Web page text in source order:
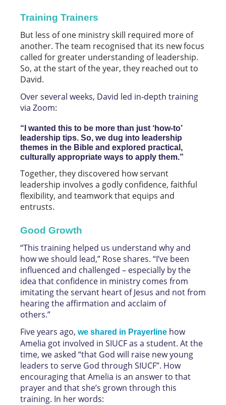
Training Trainers
But less of one ministry skill required more of
another. The team recognised that its new focus
called for greater understanding of leadership.
So, at the start of the year, they reached out to
David.
Over several weeks, David led in-depth training
via Zoom:
“I wanted this to be more than just ‘how-to’
leadership tips. So, we dug into leadership
themes in the Bible and explored practical,
culturally appropriate ways to apply them.”
Together, they discovered how servant
leadership involves a godly confidence, faithful
flexibility, and teamwork that equips and
entrusts.
Good Growth
“This training helped us understand why and
how we should lead,” Rose shares. “I’ve been
influenced and challenged – especially by the
idea that confidence in ministry comes from
imitating the servant heart of Jesus and not from
hearing the affirmation and acclaim of
others.”
Five years ago, we shared in Prayerline how
Amelia got involved in SIUCF as a student. At the
time, we asked “that God will raise new young
leaders to serve God through SIUCF”. How
encouraging that Amelia is an answer to that
prayer and that she’s grown through this
training. In her words: